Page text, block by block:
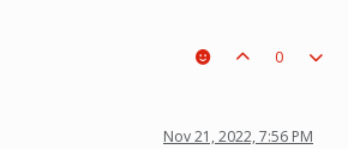
0
Nov 21, 2022, 7:56 PM